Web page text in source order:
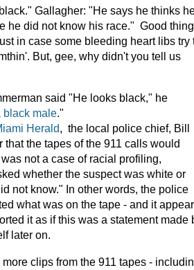
Gallagher: "He says he thinks
he did not know his race." Good thing
in case some bleeding heart libs try
But, gee, why didn't you tell us
said "He looks black," he
black male."
Herald, the local police chief, Bill
that the tapes of the 911 calls would
not a case of racial profiling,
whether the suspect was white or
not know." In other words, the police
what was on the tape - and it
it as if this was a statement made
later on.
clips from the 911 tapes -